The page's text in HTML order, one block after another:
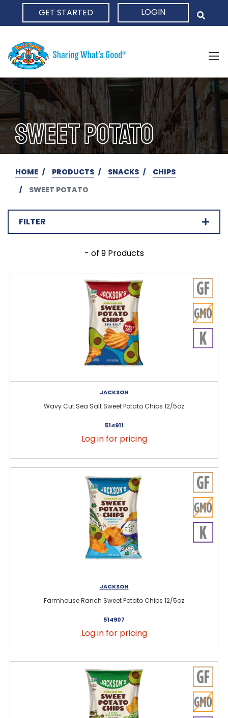
GET STARTED LOGIN
SWEET POTATO
HOME PRODUCTS SNACKS
CHIPS
SWEET POTATO
FILTER
- of 9 Products
JACKSON
Wavy Cut Sea Salt Sweet Potato Chips 12/5oz
514911
Log in for pricing
JACKSON
Farmhouse Ranch Sweet Potato Chips 12/5oz
514907
Log in for pricing